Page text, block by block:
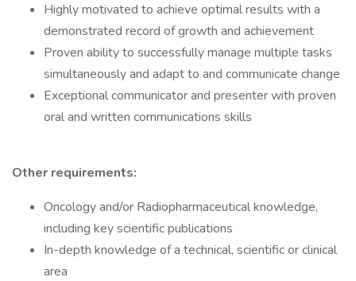
Highly motivated to achieve optimal results with a
demonstrated record of growth and achievement
Proven ability to successfully manage multiple tasks
simultaneously and adapt to and communicate change
Exceptional communicator and presenter with proven
oral and written communications skills
Other requirements:
Oncology and/or Radiopharmaceutical knowledge,
including key scientific publications
In-depth knowledge of a technical, scientific or clinical
area